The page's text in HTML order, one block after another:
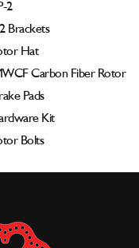
Strange
Ultra
/
Strut
2
Brackets
Hat
Carbon Fiber Rotor
Pads
Kit
Bolts